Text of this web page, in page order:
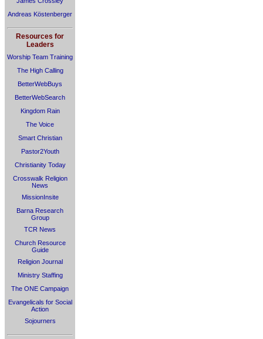
Andreas Köstenberger
Resources for
Leaders
Worship Team Training
The High Calling
BetterWebBuys
BetterWebSearch
Kingdom Rain
The Voice
Smart Christian
Pastor2Youth
Christianity Today
Crosswalk Religion
News
MissionInsite
Barna Research
Group
TCR News
Church Resource
Guide
Religion Journal
Ministry Staffing
The ONE Campaign
Evangelicals for Social
Action
Sojourners